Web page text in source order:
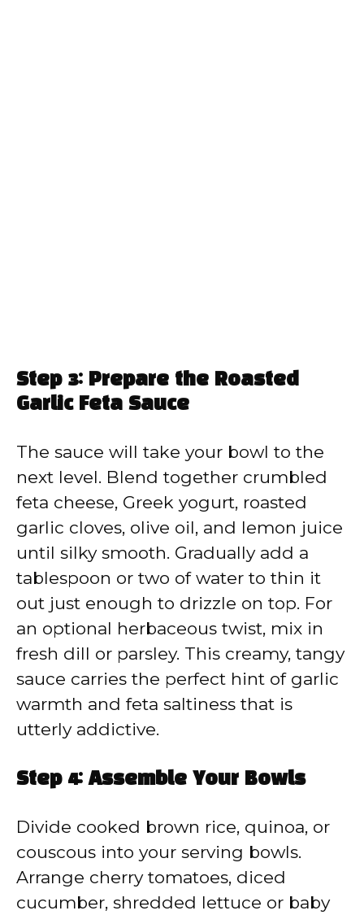
Step 3: Prepare the Roasted
Garlic Feta Sauce
The sauce will take your bowl to the
next level. Blend together crumbled
feta cheese, Greek yogurt, roasted
garlic cloves, olive oil, and lemon juice
until silky smooth. Gradually add a
tablespoon or two of water to thin it
out just enough to drizzle on top. For
an optional herbaceous twist, mix in
fresh dill or parsley. This creamy, tangy
sauce carries the perfect hint of garlic
warmth and feta saltiness that is
utterly addictive.
Step 4: Assemble Your Bowls
Divide cooked brown rice, quinoa, or
couscous into your serving bowls.
Arrange cherry tomatoes, diced
cucumber, shredded lettuce or baby